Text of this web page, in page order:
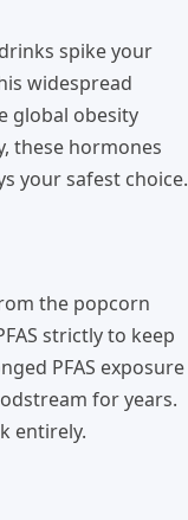
spike your
widespread
global obesity
these hormones
your safest choice.
the popcorn
strictly to keep
PFAS exposure
for years.
entirely.